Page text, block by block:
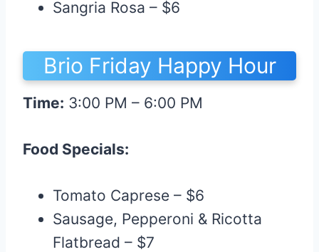
Sangria Rosa – $6
Brio Friday Happy Hour
Time: 3:00 PM – 6:00 PM
Food Specials:
Tomato Caprese – $6
Sausage, Pepperoni & Ricotta
Flatbread – $7